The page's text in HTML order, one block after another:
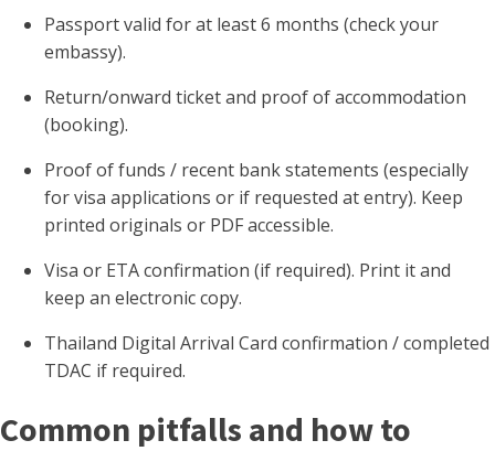
Passport valid for at least 6 months (check your
embassy).
Return/onward ticket and proof of accommodation
(booking).
Proof of funds / recent bank statements (especially
for visa applications or if requested at entry). Keep
printed originals or PDF accessible.
Visa or ETA confirmation (if required). Print it and
keep an electronic copy.
Thailand Digital Arrival Card confirmation / completed
TDAC if required.
Common pitfalls and how to